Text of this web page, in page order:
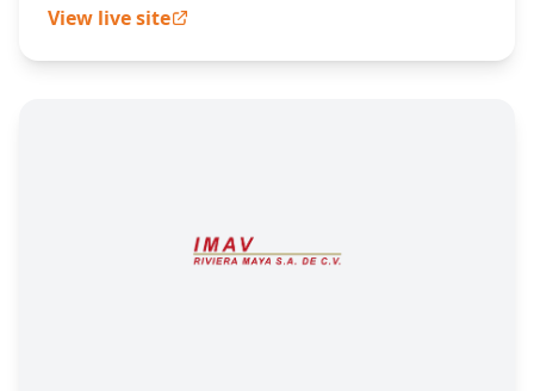
View live site